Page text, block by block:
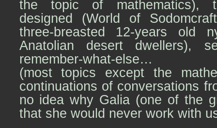
the topic of mathematics),
designed (World of
three-breasted 12-years old
Anatolian desert dwellers),
remember-what-else…
(most topics except the
continuations of conversations
no idea why Galia (one of the
that she would never work with